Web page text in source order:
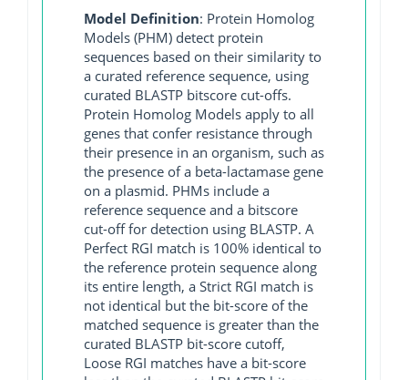
Model Definition: Protein Homolog
Models (PHM) detect protein
sequences based on their similarity to
a curated reference sequence, using
curated BLASTP bitscore cut-offs.
Protein Homolog Models apply to all
genes that confer resistance through
their presence in an organism, such as
the presence of a beta-lactamase gene
on a plasmid. PHMs include a
reference sequence and a bitscore
cut-off for detection using BLASTP. A
Perfect RGI match is 100% identical to
the reference protein sequence along
its entire length, a Strict RGI match is
not identical but the bit-score of the
matched sequence is greater than the
curated BLASTP bit-score cutoff,
Loose RGI matches have a bit-score